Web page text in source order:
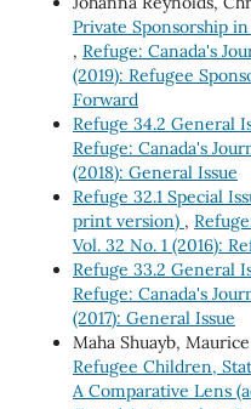
Private Sponsorship
, Refuge: Canada's
(2019): Refugee
Forward
Refuge 34.2 General
Refuge: Canada's
(2018): General Issue
Refuge 32.1 Special
print version) ,
Vol. 32 No. 1 (2016):
Refuge 33.2 General
Refuge: Canada's
(2017): General Issue
Maha Shuayb,
Refugee Children,
A Comparative Lens